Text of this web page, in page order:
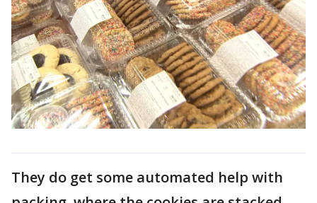
They do get some automated help with